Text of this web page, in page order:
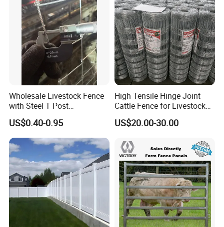
Wholesale Livestock Fence
with Steel T Post
Galvanized Farm Fencing
Cattle Fencing for Sheep
and Goat Netting
US$0.40-0.95
High Tensile Hinge Joint
Cattle Fence for Livestock
Farm Fencing
US$20.00-30.00